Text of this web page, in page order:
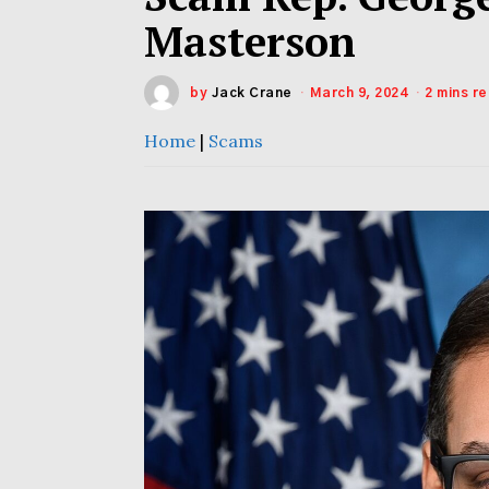
Masterson
by Jack Crane March 9, 2024 2 mins
Home | Scams